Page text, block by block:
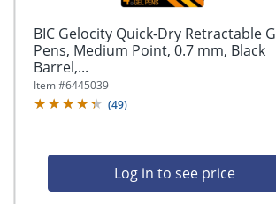
BIC Gelocity Quick-Dry Retractable
Pens, Medium Point, 0.7 mm, Black
Barrel,...
Item #6445039
(49)
Log in to see price